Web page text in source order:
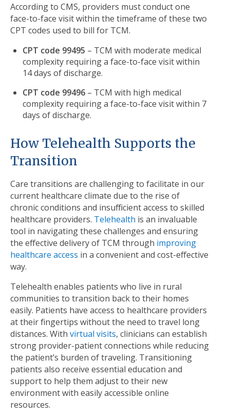
According to CMS, providers must conduct one
face-to-face visit within the timeframe of these two
CPT codes used to bill for TCM.
CPT code 99495 – TCM with moderate medical
complexity requiring a face-to-face visit within
14 days of discharge.
CPT code 99496 – TCM with high medical
complexity requiring a face-to-face visit within 7
days of discharge.
How Telehealth Supports the
Transition
Care transitions are challenging to facilitate in our
current healthcare climate due to the rise of
chronic conditions and insufficient access to skilled
healthcare providers. Telehealth is an invaluable
tool in navigating these challenges and ensuring
the effective delivery of TCM through improving
healthcare access in a convenient and cost-effective
way.
Telehealth enables patients who live in rural
communities to transition back to their homes
easily. Patients have access to healthcare providers
at their fingertips without the need to travel long
distances. With virtual visits, clinicians can establish
strong provider-patient connections while reducing
the patient’s burden of traveling. Transitioning
patients also receive essential education and
support to help them adjust to their new
environment with easily accessible online
resources.